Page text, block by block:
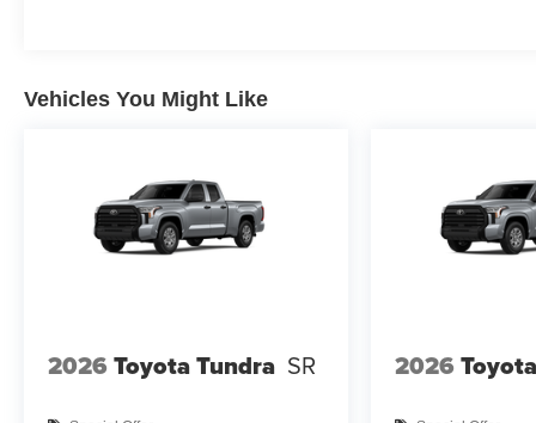
$35.
Vehicles You Might Like
2026 Toyota Tundra SR 2026